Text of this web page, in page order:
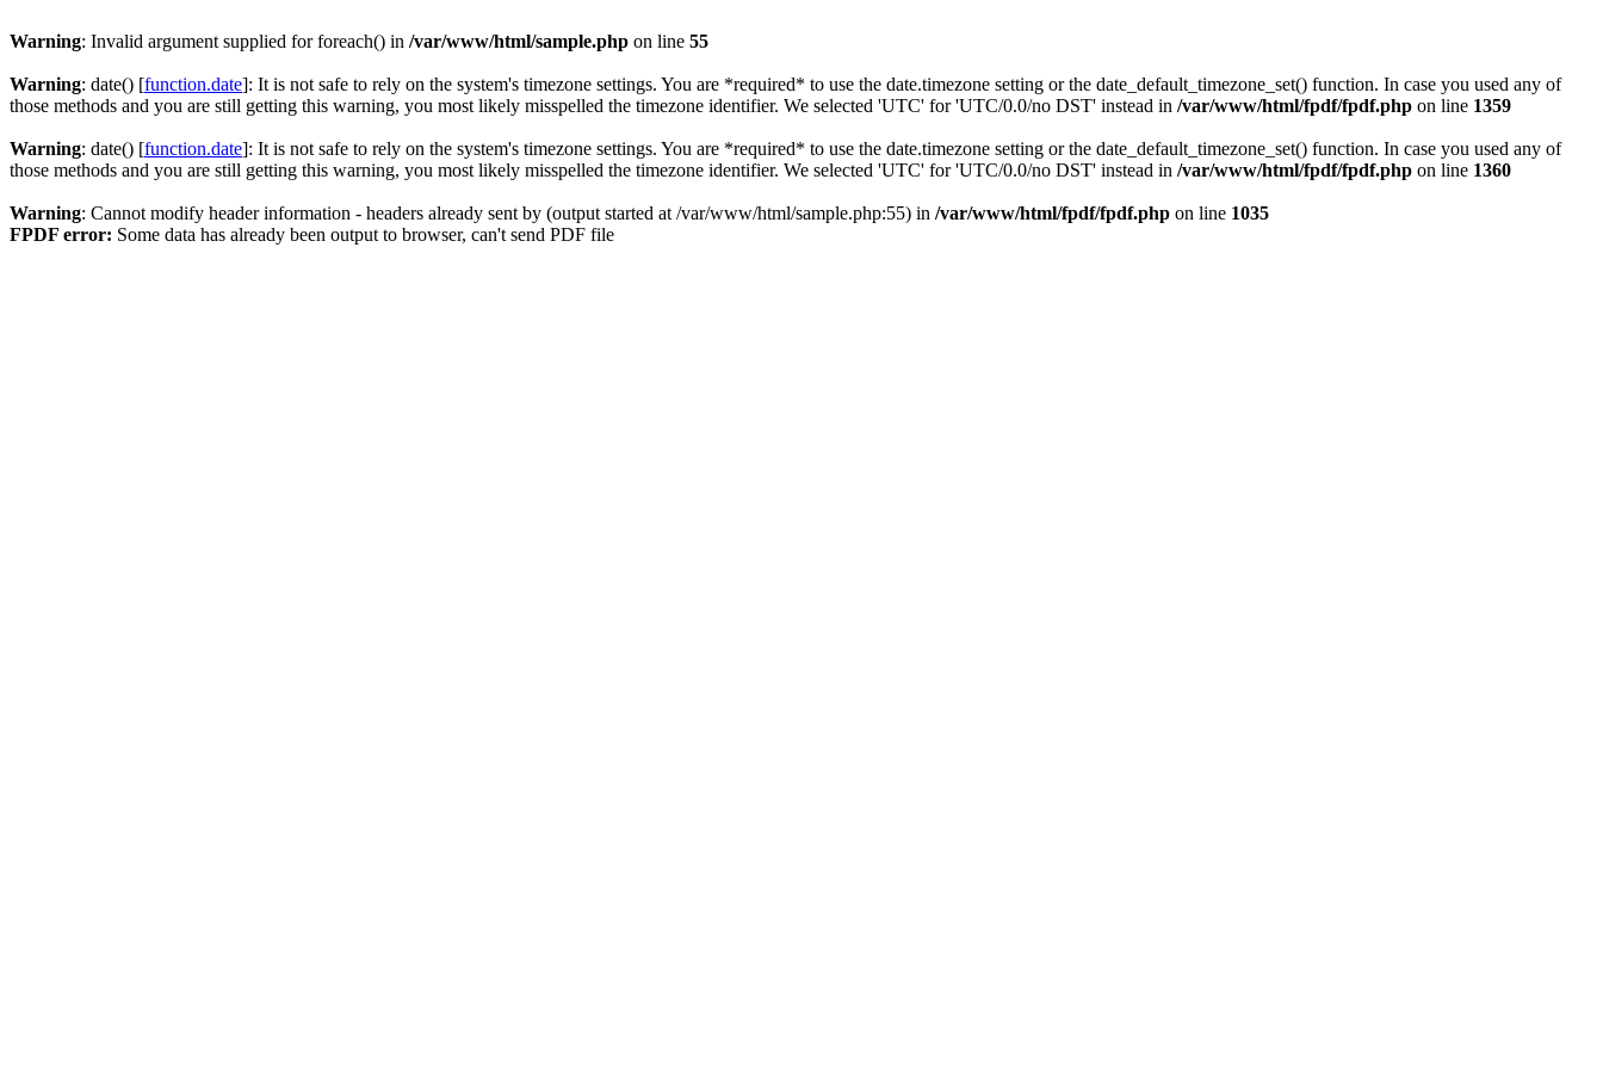
Warning: Invalid argument supplied for foreach() in /var/www/html/sample.php on line 55
Warning: date() [function.date]: It is not safe to rely on the system's timezone settings. You are *required* to use the date.timezone setting or the date_default_timezone_set() function. In case you used any of
those methods and you are still getting this warning, you most likely misspelled the timezone identifier. We selected 'UTC' for 'UTC/0.0/no DST' instead in /var/www/html/fpdf/fpdf.php on line 1359
Warning: date() [function.date]: It is not safe to rely on the system's timezone settings. You are *required* to use the date.timezone setting or the date_default_timezone_set() function. In case you used any of
those methods and you are still getting this warning, you most likely misspelled the timezone identifier. We selected 'UTC' for 'UTC/0.0/no DST' instead in /var/www/html/fpdf/fpdf.php on line 1360
Warning: Cannot modify header information - headers already sent by (output started at /var/www/html/sample.php:55) in /var/www/html/fpdf/fpdf.php on line 1035
FPDF error: Some data has already been output to browser, can't send PDF file